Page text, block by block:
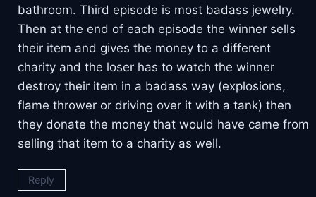
bathroom. Third episode is most badass jewelry.
Then at the end of each episode the winner sells
their item and gives the money to a different
charity and the loser has to watch the winner
destroy their item in a badass way (explosions,
flame thrower or driving over it with a tank) then
they donate the money that would have came from
selling that item to a charity as well.
Reply